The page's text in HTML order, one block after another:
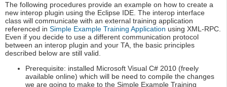
The following procedures provide an example on how to create a
new interop plugin using the Eclipse IDE. The interop interface
class will communicate with an external training application
referenced in Simple Example Training Application using XML-RPC.
Even if you decide to use a different communication protocol
between an interop plugin and your TA, the basic principles
described below are still valid.
Prerequisite: installed Microsoft Visual C# 2010 (freely
available online) which will be need to compile the changes
we are going to make to the Simple Example Training